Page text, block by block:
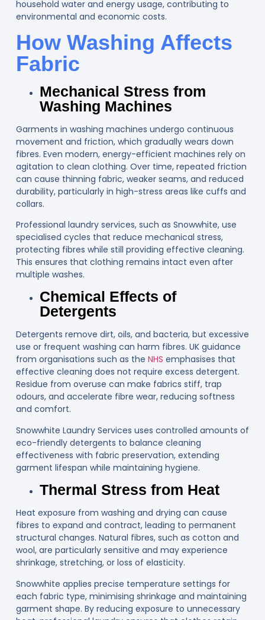
household water and energy usage, contributing to
environmental and economic costs.
How Washing Affects
Fabric
Mechanical Stress from
Washing Machines
Garments in washing machines undergo continuous
movement and friction, which gradually wears down
fibres. Even modern, energy-efficient machines rely on
agitation to clean clothing. Over time, repeated friction
can cause thinning fabric, weaker seams, and reduced
durability, particularly in high-stress areas like cuffs and
collars.
Professional laundry services, such as Snowwhite, use
specialised cycles that reduce mechanical stress,
protecting fibres while still providing effective cleaning.
This ensures that clothing remains intact even after
multiple washes.
Chemical Effects of
Detergents
Detergents remove dirt, oils, and bacteria, but excessive
use or frequent washing can harm fibres. UK guidance
from organisations such as the NHS emphasises that
effective cleaning does not require excess detergent.
Residue from overuse can make fabrics stiff, trap
odours, and accelerate fibre wear, reducing softness
and comfort.
Snowwhite Laundry Services uses controlled amounts of
eco-friendly detergents to balance cleaning
effectiveness with fabric preservation, extending
garment lifespan while maintaining hygiene.
Thermal Stress from Heat
Heat exposure from washing and drying can cause
fibres to expand and contract, leading to permanent
structural changes. Natural fibres, such as cotton and
wool, are particularly sensitive and may experience
shrinkage, stretching, or loss of elasticity.
Snowwhite applies precise temperature settings for
each fabric type, minimising shrinkage and maintaining
garment shape. By reducing exposure to unnecessary